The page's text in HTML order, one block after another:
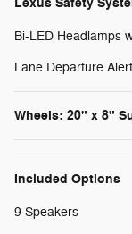
Lexus Safety
Bi-LED Headlamps
Lane Departure
Wheels: 20" x 8"
Included Options
9 Speakers